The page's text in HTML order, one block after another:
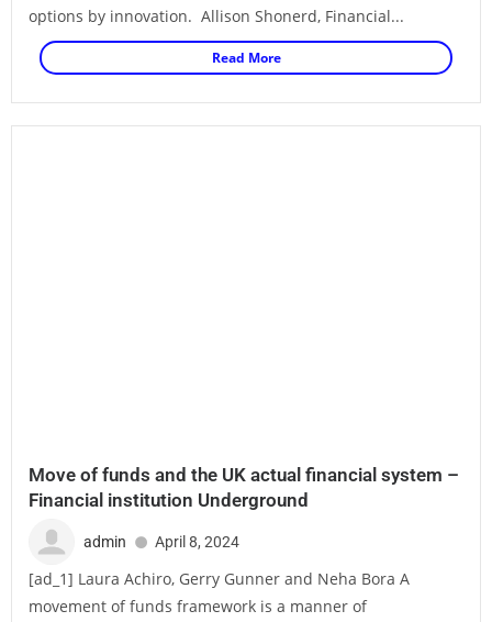
options by innovation. Allison Shonerd, Financial...
Read More
Move of funds and the UK actual financial system –
Financial institution Underground
admin April 8, 2024
[ad_1] Laura Achiro, Gerry Gunner and Neha Bora A
movement of funds framework is a manner of